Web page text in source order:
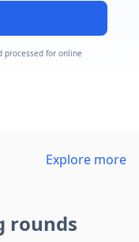
processed for online
Explore more
rounds